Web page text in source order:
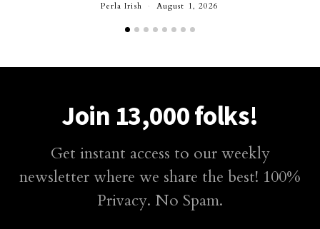
Perla Irish August 1, 2026
Join 13,000 folks!
Get instant access to our weekly
newsletter where we share the best! 100%
Privacy. No Spam.